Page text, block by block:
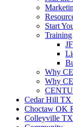
Start
Training
Why
Why
Cedar Hill TX
Choctaw OK
Colleyville TX